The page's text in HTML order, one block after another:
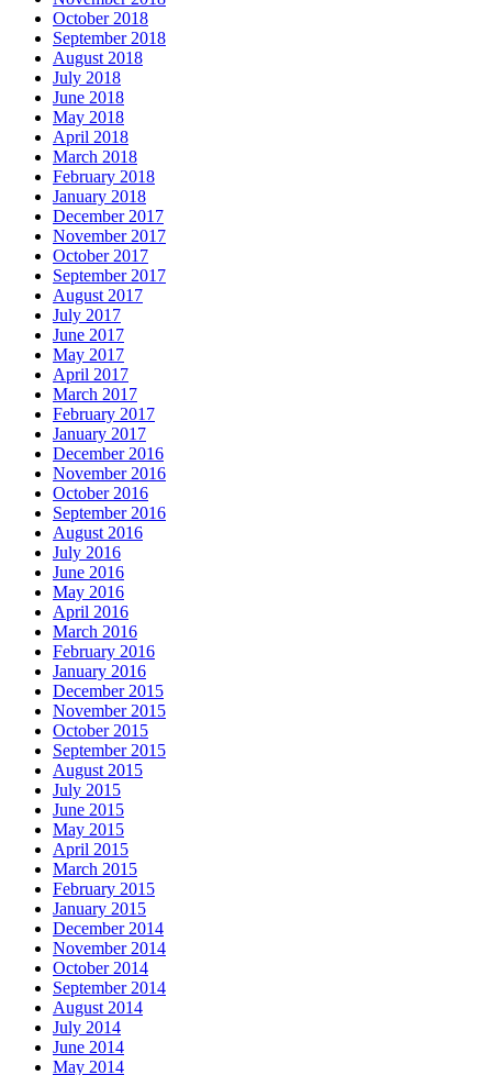
October 2018
September 2018
August 2018
July 2018
June 2018
May 2018
April 2018
March 2018
February 2018
January 2018
December 2017
November 2017
October 2017
September 2017
August 2017
July 2017
June 2017
May 2017
April 2017
March 2017
February 2017
January 2017
December 2016
November 2016
October 2016
September 2016
August 2016
July 2016
June 2016
May 2016
April 2016
March 2016
February 2016
January 2016
December 2015
November 2015
October 2015
September 2015
August 2015
July 2015
June 2015
May 2015
April 2015
March 2015
February 2015
January 2015
December 2014
November 2014
October 2014
September 2014
August 2014
July 2014
June 2014
May 2014